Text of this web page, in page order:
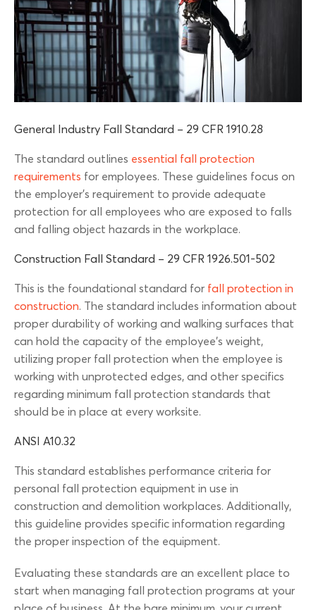
General Industry Fall Standard – 29 CFR 1910.28
The standard outlines essential fall protection
requirements for employees. These guidelines focus on
the employer’s requirement to provide adequate
protection for all employees who are exposed to falls
and falling object hazards in the workplace.
Construction Fall Standard – 29 CFR 1926.501-502
This is the foundational standard for fall protection in
construction. The standard includes information about
proper durability of working and walking surfaces that
can hold the capacity of the employee’s weight,
utilizing proper fall protection when the employee is
working with unprotected edges, and other specifics
regarding minimum fall protection standards that
should be in place at every worksite.
ANSI A10.32
This standard establishes performance criteria for
personal fall protection equipment in use in
construction and demolition workplaces. Additionally,
this guideline provides specific information regarding
the proper inspection of the equipment.
Evaluating these standards are an excellent place to
start when managing fall protection programs at your